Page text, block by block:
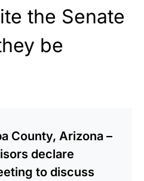
the Senate
be
County, Arizona –
declare
to discuss